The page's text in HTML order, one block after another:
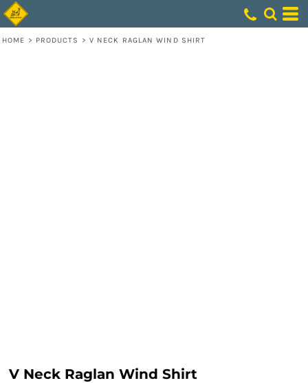
HOME > PRODUCTS > V NECK RAGLAN WIND SHIRT
V Neck Raglan Wind Shirt